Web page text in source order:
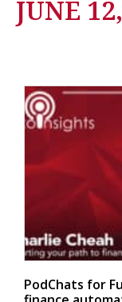
JUNE
PodChats for